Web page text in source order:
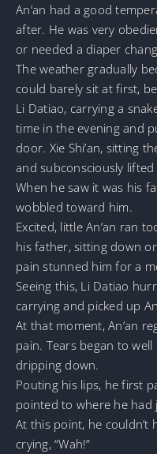
An’an had a good
after. He was very
or needed a diaper
The weather gradually
could barely sit at first,
Li Datiao, carrying a
time in the evening and
door. Xie Shi’an, sitting
and subconsciously lifted
When he saw it was his
wobbled toward him.
Excited, little An’an ran
his father, sitting down
pain stunned him for a
Seeing this, Li Datiao
carrying and picked up
At that moment, An’an
pain. Tears began to
dripping down.
Pouting his lips, he first
pointed to where he had
At this point, he
crying, “Wah!”